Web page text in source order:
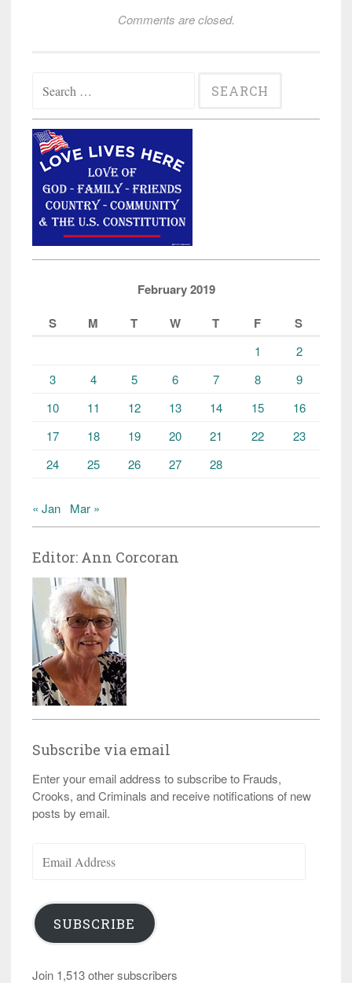
Comments are closed.
for:
February 2019
S
M T W T F S
1
2
3
4 5 6 7 8
9
10
11 12 13 14 15
16
17
18 19 20 21 22
23
24
25 26 27 28
« Jan Mar »
Editor: Ann Corcoran
Subscribe via email
Enter your email address to subscribe to Frauds,
Crooks, and Criminals and receive notifications of new
posts by email.
Address
SUBSCRIBE
Join 1,513 other subscribers